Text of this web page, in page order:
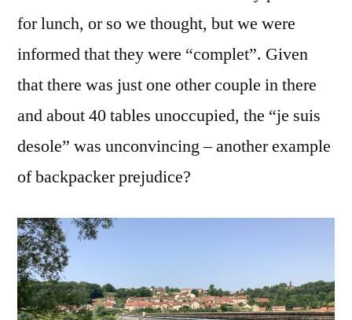
for lunch, or so we thought, but we were
informed that they were “complet”. Given
that there was just one other couple in there
and about 40 tables unoccupied, the “je suis
desole” was unconvincing – another example
of backpacker prejudice?